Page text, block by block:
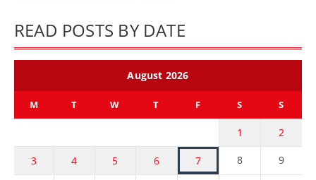
READ POSTS BY DATE
August 2026
M T W T F S S
1 2
3 4 5 6 7 8 9